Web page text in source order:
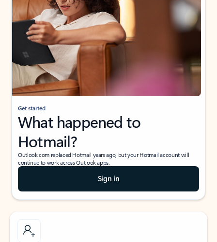
Get started
What happened to
Hotmail?
Outlook.com replaced Hotmail years ago, but your Hotmail account will
continue to work across Outlook apps.
Sign in